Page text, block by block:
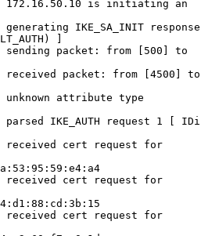
172.16.50.10 is initiating an
generating IKE_SA_INIT response
]
sending packet: from [500] to
received packet: from [4500] to
unknown attribute type
parsed IKE_AUTH request 1 [ IDi
received cert request for
received cert request for
received cert request for